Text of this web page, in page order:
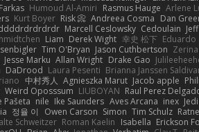
Humoud Al-Amiri Rasmus Hauge Arlene
Kurt Boyer Risk 📀 Andreea Cosma Dan
Marcell Ceslowsky Cedoulain
Liam Derek Wight 幸史 松下 Eduardo
Tim O'Bryan Jason Cuthbertson
Jesse Marku Allan Wright Drake Gao
DaDrood Laura Pesenti Brianna Janssen
中村秀人 Agnieszka Marut Jacob apple
Weird Oposssum LIUBOYAN Raul Perez
Pašeta nile Ike Saunders Aves Arcana inex
정율 이 Owen Carson Simon Tim Schulz
Schweitzer Roman Kaelin Isabella Erickson